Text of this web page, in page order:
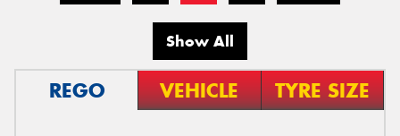
Show All
REGO VEHICLE TYRE SIZE